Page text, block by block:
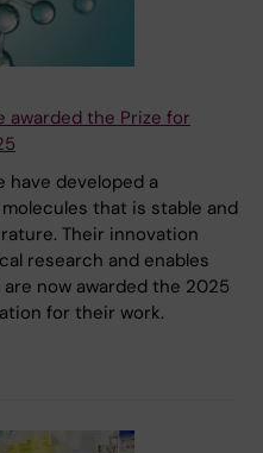
awarded the Prize for
have developed a
that is stable and
Their innovation
research and enables
now awarded the 2025
for their work.